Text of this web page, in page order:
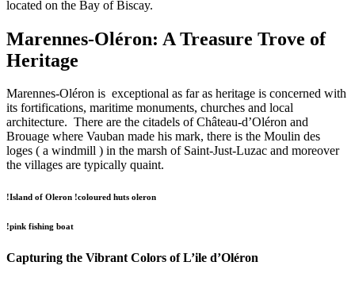
located on the Bay of Biscay.
Marennes-Oléron: A Treasure Trove of
Heritage
Marennes-Oléron is exceptional as far as heritage is concerned with
its fortifications, maritime monuments, churches and local
architecture. There are the citadels of Château-d’Oléron and
Brouage where Vauban made his mark, there is the Moulin des
loges ( a windmill ) in the marsh of Saint-Just-Luzac and moreover
the villages are typically quaint.
!Island of Oleron !coloured huts oleron
!pink fishing boat
Capturing the Vibrant Colors of L’ile d’Oléron